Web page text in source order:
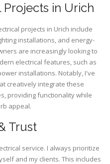
in Urich
projects in Urich include
installations, and energy-
are increasingly looking to
electrical features, such as
installations. Notably, I've
creatively integrate these
providing functionality while
appeal.
Trust
service. I always prioritize
and my clients. This includes